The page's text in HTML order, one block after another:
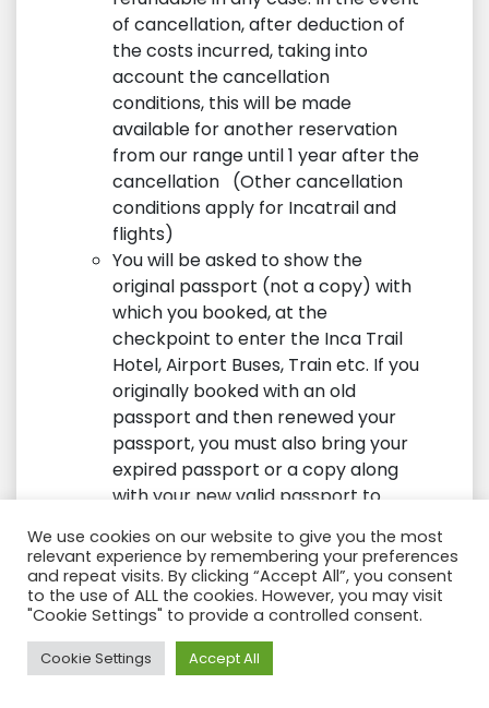
of cancellation, after deduction of
the costs incurred, taking into
account the cancellation
conditions, this will be made
available for another reservation
from our range until 1 year after the
cancellation (Other cancellation
conditions apply for Incatrail and
flights)
You will be asked to show the
original passport (not a copy) with
which you booked, at the
checkpoint to enter the Inca Trail
Hotel, Airport Buses, Train etc. If you
originally booked with an old
passport and then renewed your
passport, you must also bring your
expired passport or a copy along
with your new valid passport to
entry to the Inca trail.
It is the responsibility of the
passenger: To have a passport with
a valid date (The expiration date
must be at least 6 months after
visiting Peru or Bolivia).
We use cookies on our website to give you the most
relevant experience by remembering your preferences
and repeat visits. By clicking “Accept All”, you consent
to the use of ALL the cookies. However, you may visit
"Cookie Settings" to provide a controlled consent.
Cookie Settings Accept All